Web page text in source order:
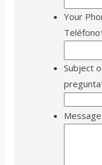
Your
Teléfono
Subject
pregunta